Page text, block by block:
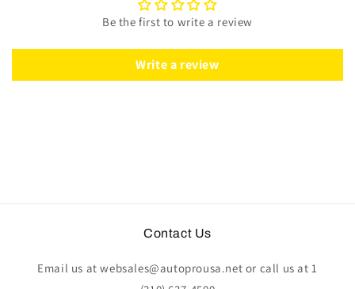
|
Black
Leather
|
ST3094BLK
Be the first to write a review
Write a review
Contact Us
Email us at websales@autoprousa.net or call us at 1